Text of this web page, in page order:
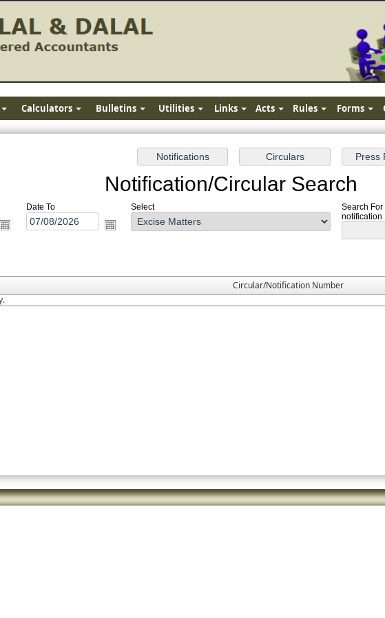
Calculators Bulletins Utilities Links Acts Rules Forms
Notification/Circular Search
Date To Select
Search For
notification
Circular/Notification Number